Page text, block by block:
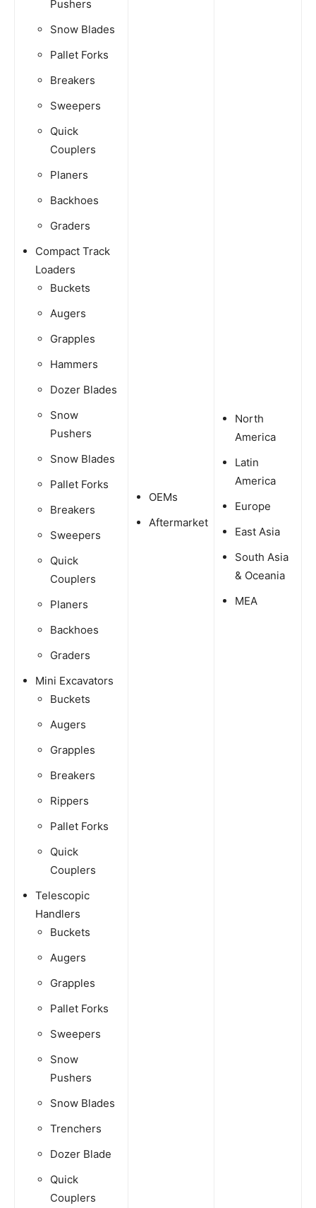
Pushers
Snow Blades
Pallet Forks
Breakers
Sweepers
Quick
Couplers
Planers
Backhoes
Graders
Compact Track
Loaders
Buckets
Augers
Grapples
Hammers
Dozer Blades
Snow
Pushers
Snow Blades
Pallet Forks
Breakers
Sweepers
Quick
Couplers
Planers
Backhoes
Graders
Mini Excavators
Buckets
Augers
Grapples
Breakers
Rippers
Pallet Forks
Quick
Couplers
Telescopic
Handlers
Buckets
Augers
Grapples
Pallet Forks
Sweepers
Snow
Pushers
Snow Blades
Trenchers
Dozer Blade
Quick
Couplers
OEMs
Aftermarket
North
America
Latin
America
Europe
East Asia
South Asia
& Oceania
MEA